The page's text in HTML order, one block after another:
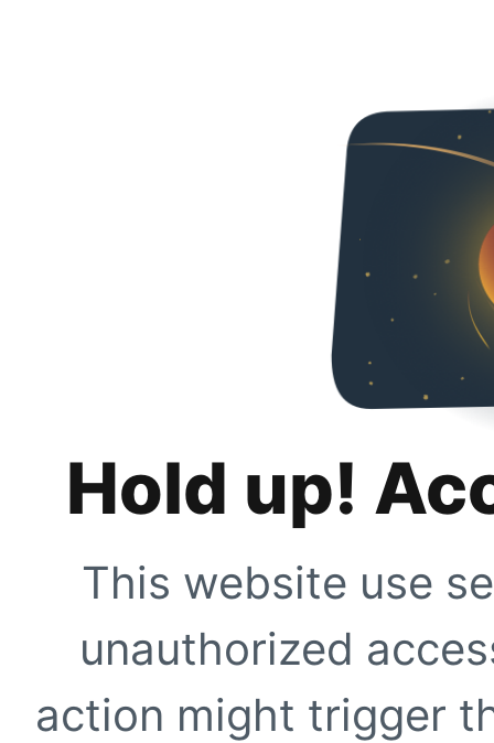
Hold up!
This website use
unauthorized
action might trigger